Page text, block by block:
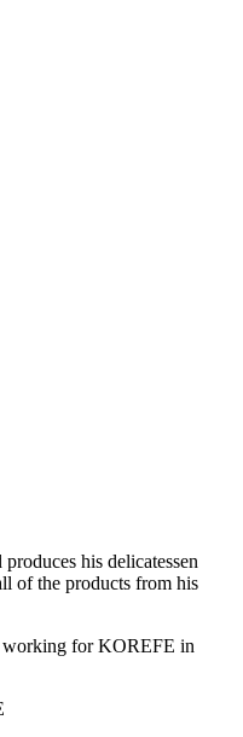
his delicatessen
of the products from his
working for KOREFE in